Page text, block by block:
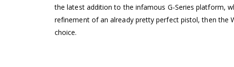
the latest addition to the infamous G-Series platform,
refinement of an already pretty perfect pistol, then the
choice.